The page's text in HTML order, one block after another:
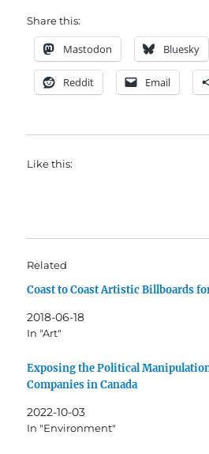
Share this:
Mastodon Bluesky
Reddit Email
Like this:
Related
Coast to Coast Artistic Billboards
2018-06-18
In "Art"
Exposing the Political
Companies in Canada
2022-10-03
In "Environment"